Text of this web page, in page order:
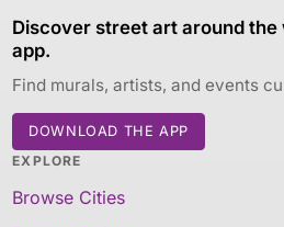
Discover street art around the
app.
Find murals, artists, and events
DOWNLOAD THE APP
EXPLORE
Browse Cities